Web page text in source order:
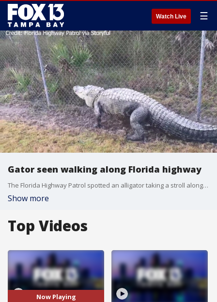
Watch Live ☰
Gator seen walking along Florida highway
The Florida Highway Patrol spotted an alligator taking a stroll alongside 'Alligator Alley."
Show more
Top Videos
Now Playing